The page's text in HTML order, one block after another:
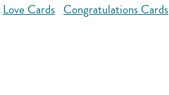
Love Cards Congratulations Cards